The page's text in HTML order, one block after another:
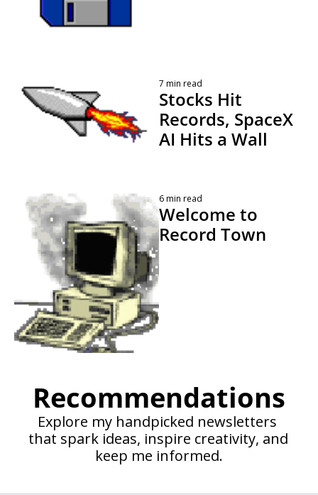
7 min read
Stocks Hit
Records, SpaceX
AI Hits a Wall
6 min read
Welcome to
Recommendations
Explore my handpicked newsletters
that spark ideas, inspire creativity, and
keep me informed.